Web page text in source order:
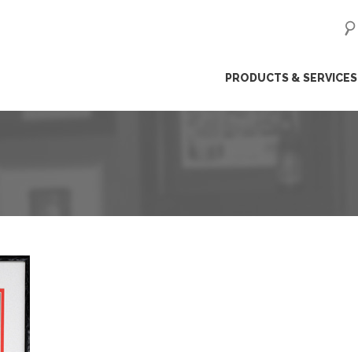
PRODUCTS & SERVICES